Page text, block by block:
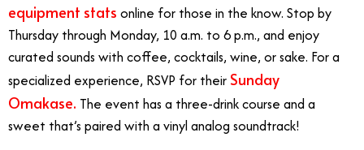
equipment stats online for those in the know. Stop by
Thursday through Monday, 10 a.m. to 6 p.m., and enjoy
curated sounds with coffee, cocktails, wine, or sake. For a
specialized experience, RSVP for their Sunday
Omakase. The event has a three-drink course and a
sweet that’s paired with a vinyl analog soundtrack!